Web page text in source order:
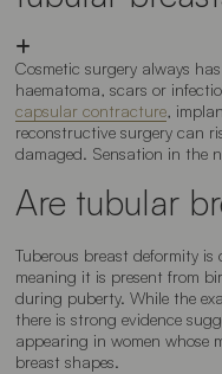
Cosmetic surgery always
haematoma, scars or
capsular contracture,
reconstructive surgery can
damaged. Sensation in the
Are tubular
Tuberous breast deformity
meaning it is present from
during puberty. While the
there is strong evidence
appearing in women whose
breast shapes.